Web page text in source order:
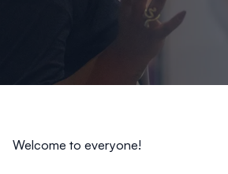
Welcome to everyone!